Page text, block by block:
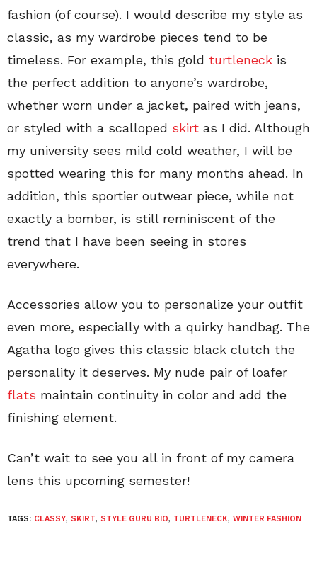
fashion (of course). I would describe my style as
classic, as my wardrobe pieces tend to be
timeless. For example, this gold turtleneck is
the perfect addition to anyone’s wardrobe,
whether worn under a jacket, paired with jeans,
or styled with a scalloped skirt as I did. Although
my university sees mild cold weather, I will be
spotted wearing this for many months ahead. In
addition, this sportier outwear piece, while not
exactly a bomber, is still reminiscent of the
trend that I have been seeing in stores
everywhere.
Accessories allow you to personalize your outfit
even more, especially with a quirky handbag. The
Agatha logo gives this classic black clutch the
personality it deserves. My nude pair of loafer
flats maintain continuity in color and add the
finishing element.
Can’t wait to see you all in front of my camera
lens this upcoming semester!
TAGS: CLASSY, SKIRT, STYLE GURU BIO, TURTLENECK, WINTER FASHION